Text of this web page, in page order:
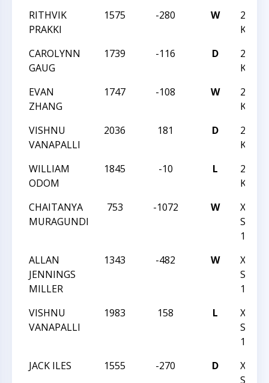
RITHVIK
PRAKKI
1575 -280 W
2018
K-12
CAROLYNN
GAUG
1739 -116 D
2018
K-12
EVAN
ZHANG
1747 -108 W
2018
K-12
VISHNU
VANAPALLI
2036 181 D
2018
K-12
WILLIAM
ODOM
1845 -10 L
2018
K-12
CHAITANYA
MURAGUNDI
753 -1072 W
XXIX-
1-14-
ALLAN
JENNINGS
MILLER
1343 -482 W
XXIX-
1-14-
VISHNU
VANAPALLI
1983 158 L
XXIX-
1-14-
JACK ILES
1555 -270 D
XXIX-